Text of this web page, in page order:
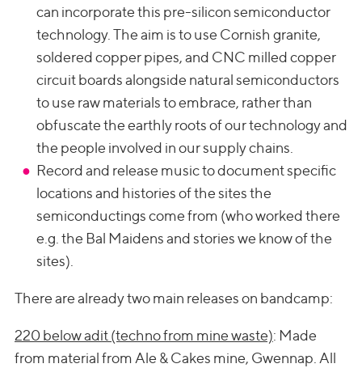
can incorporate this pre-silicon semiconductor
technology. The aim is to use Cornish granite,
soldered copper pipes, and CNC milled copper
circuit boards alongside natural semiconductors
to use raw materials to embrace, rather than
obfuscate the earthly roots of our technology and
the people involved in our supply chains.
Record and release music to document specific
locations and histories of the sites the
semiconductings come from (who worked there
e.g. the Bal Maidens and stories we know of the
sites).
There are already two main releases on bandcamp:
220 below adit (techno from mine waste): Made
from material from Ale & Cakes mine, Gwennap. All